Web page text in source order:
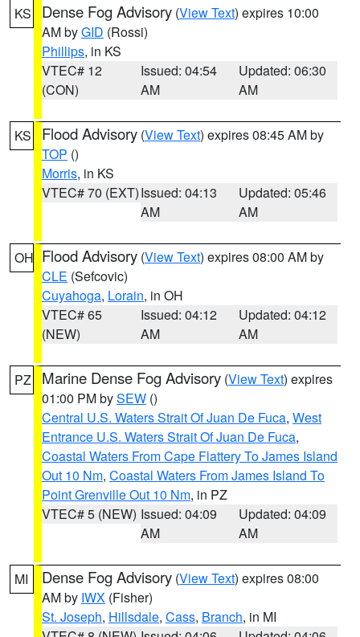
KS Dense Fog Advisory (View Text) expires 10:00
AM byGID (Rossi)
Phillips, in KS
VTEC# 12
(CON)
Issued: 04:54
AM
Updated: 06:30
AM
KS Flood Advisory (View Text) expires 08:45 AM by
TOP ()
Morris, in KS
VTEC# 70 (EXT)Issued: 04:13
AM
Updated: 05:46
AM
OH Flood Advisory (View Text) expires 08:00 AM by
CLE (Sefcovic)
Cuyahoga, Lorain, in OH
VTEC# 65
(NEW)
Issued: 04:12
AM
Updated: 04:12
AM
PZ Marine Dense Fog Advisory (View Text) expires
01:00 PM bySEW ()
Central U.S. Waters Strait Of Juan De Fuca, West
Entrance U.S. Waters Strait Of Juan De Fuca,
Coastal Waters From Cape Flattery To James Island
Out 10 Nm, Coastal Waters From James Island To
Point Grenville Out 10 Nm, in PZ
VTEC# 5 (NEW) Issued: 04:09
AM
Updated: 04:09
AM
MI Dense Fog Advisory (View Text) expires 08:00
AM by IWX (Fisher)
St. Joseph, Hillsdale, Cass, Branch, in MI